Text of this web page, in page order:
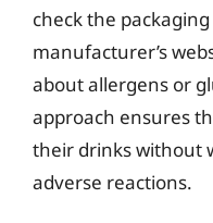
check the
manufacturer’s
about allergens or
approach ensures
their drinks without
adverse reactions.